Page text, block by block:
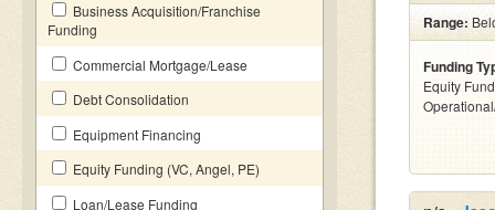
Business Acquisition/Franchise
Funding
Commercial Mortgage/Lease
Debt Consolidation
Equipment Financing
Equity Funding (VC, Angel, PE)
Loan/Lease Funding
Range:
Funding
Equity